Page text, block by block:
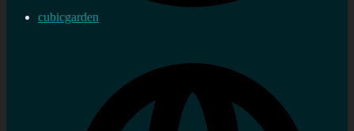
cubicgarden